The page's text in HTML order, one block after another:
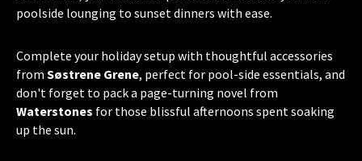
poolside lounging to sunset dinners with ease.
Complete your holiday setup with thoughtful accessories
from Søstrene Grene, perfect for pool-side essentials, and
don't forget to pack a page-turning novel from
Waterstones for those blissful afternoons spent soaking
up the sun.